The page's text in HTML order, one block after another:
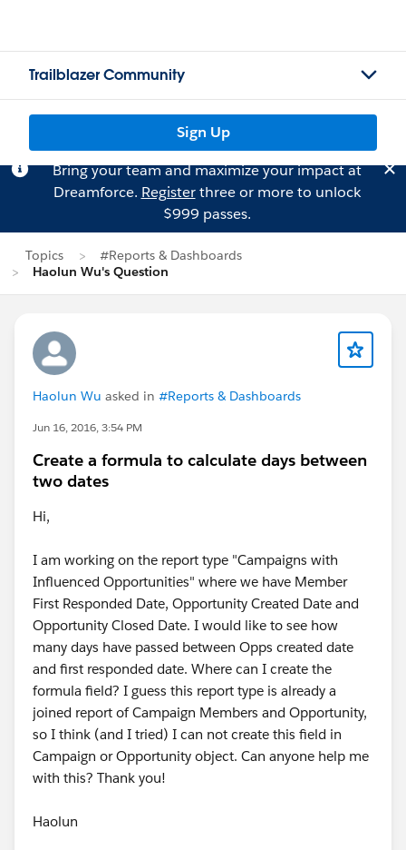
Trailblazer Community
Sign Up
Bring your team and maximize your impact at
Dreamforce. Registerthree or more to unlock
$999 passes.
Topics
#Reports & Dashboards
Haolun Wu's Question
Haolun Wu asked in #Reports & Dashboards
Jun 16, 2016, 3:54 PM
Create a formula to calculate days between
two dates
Hi,
I am working on the report type "Campaigns with
Influenced Opportunities" where we have Member
First Responded Date, Opportunity Created Date and
Opportunity Closed Date. I would like to see how
many days have passed between Opps created date
and first responded date. Where can I create the
formula field? I guess this report type is already a
joined report of Campaign Members and Opportunity,
so I think (and I tried) I can not create this field in
Campaign or Opportunity object. Can anyone help me
with this? Thank you!
Haolun